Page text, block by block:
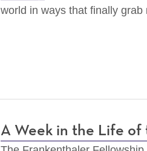
world in ways that finally grab
A Week in the Life of